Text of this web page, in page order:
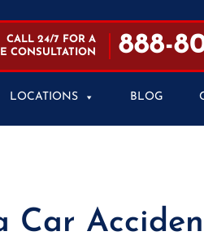
CALL 24/7 FOR A
CONSULTATION
888-
LOCATIONS BLOG
Car